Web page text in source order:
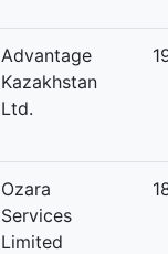
Advantage
Kazakhstan
Ltd.
Ozara
Services
Limited